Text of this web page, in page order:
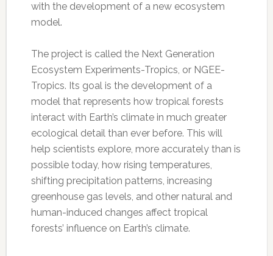
with the development of a new ecosystem
model.
The project is called the Next Generation
Ecosystem Experiments-Tropics, or NGEE-
Tropics. Its goal is the development of a
model that represents how tropical forests
interact with Earth’s climate in much greater
ecological detail than ever before. This will
help scientists explore, more accurately than is
possible today, how rising temperatures,
shifting precipitation patterns, increasing
greenhouse gas levels, and other natural and
human-induced changes affect tropical
forests’ influence on Earth’s climate.